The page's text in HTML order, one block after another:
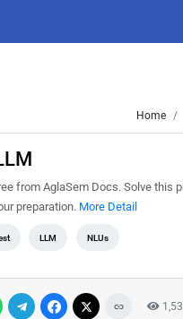
Home
from AglaSem Docs. Solve
preparation. More Detail
LLM NLUs